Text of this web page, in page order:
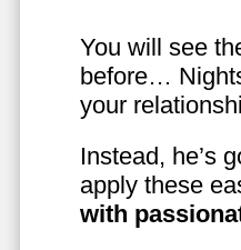
You will see
before…
your
Instead, he’s
apply these
with